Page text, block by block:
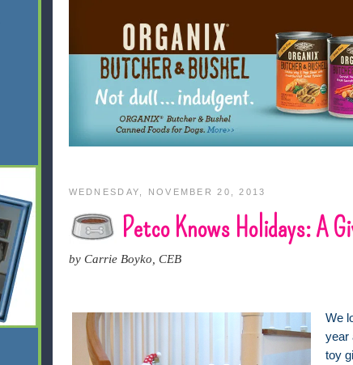
WEDNESDAY, NOVEMBER 20, 2013
Petco Knows Holidays: A
by Carrie Boyko, CEB
We
year
toy